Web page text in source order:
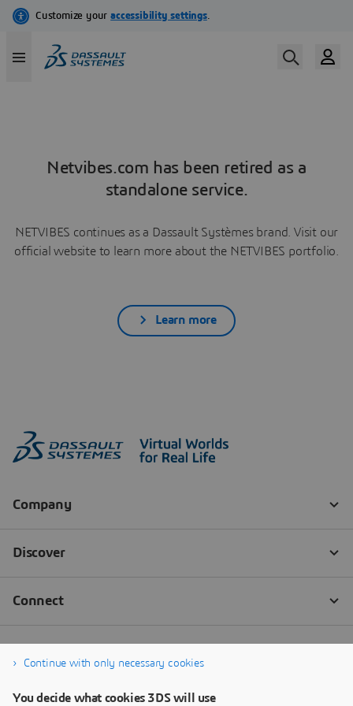
Netvibes.com has been retired as a
standalone service.
NETVIBES continues as a Dassault Systèmes brand. Visit our
official website to learn more about the NETVIBES portfolio.
Learn more
Continue with only necessary cookies
You decide what cookies 3DS will use